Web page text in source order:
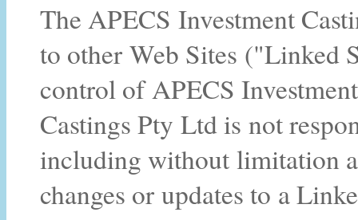
The APECS Investment
to other Web Sites ("Linked
control of APECS
Castings Pty Ltd is not
including without limitation
changes or updates to a